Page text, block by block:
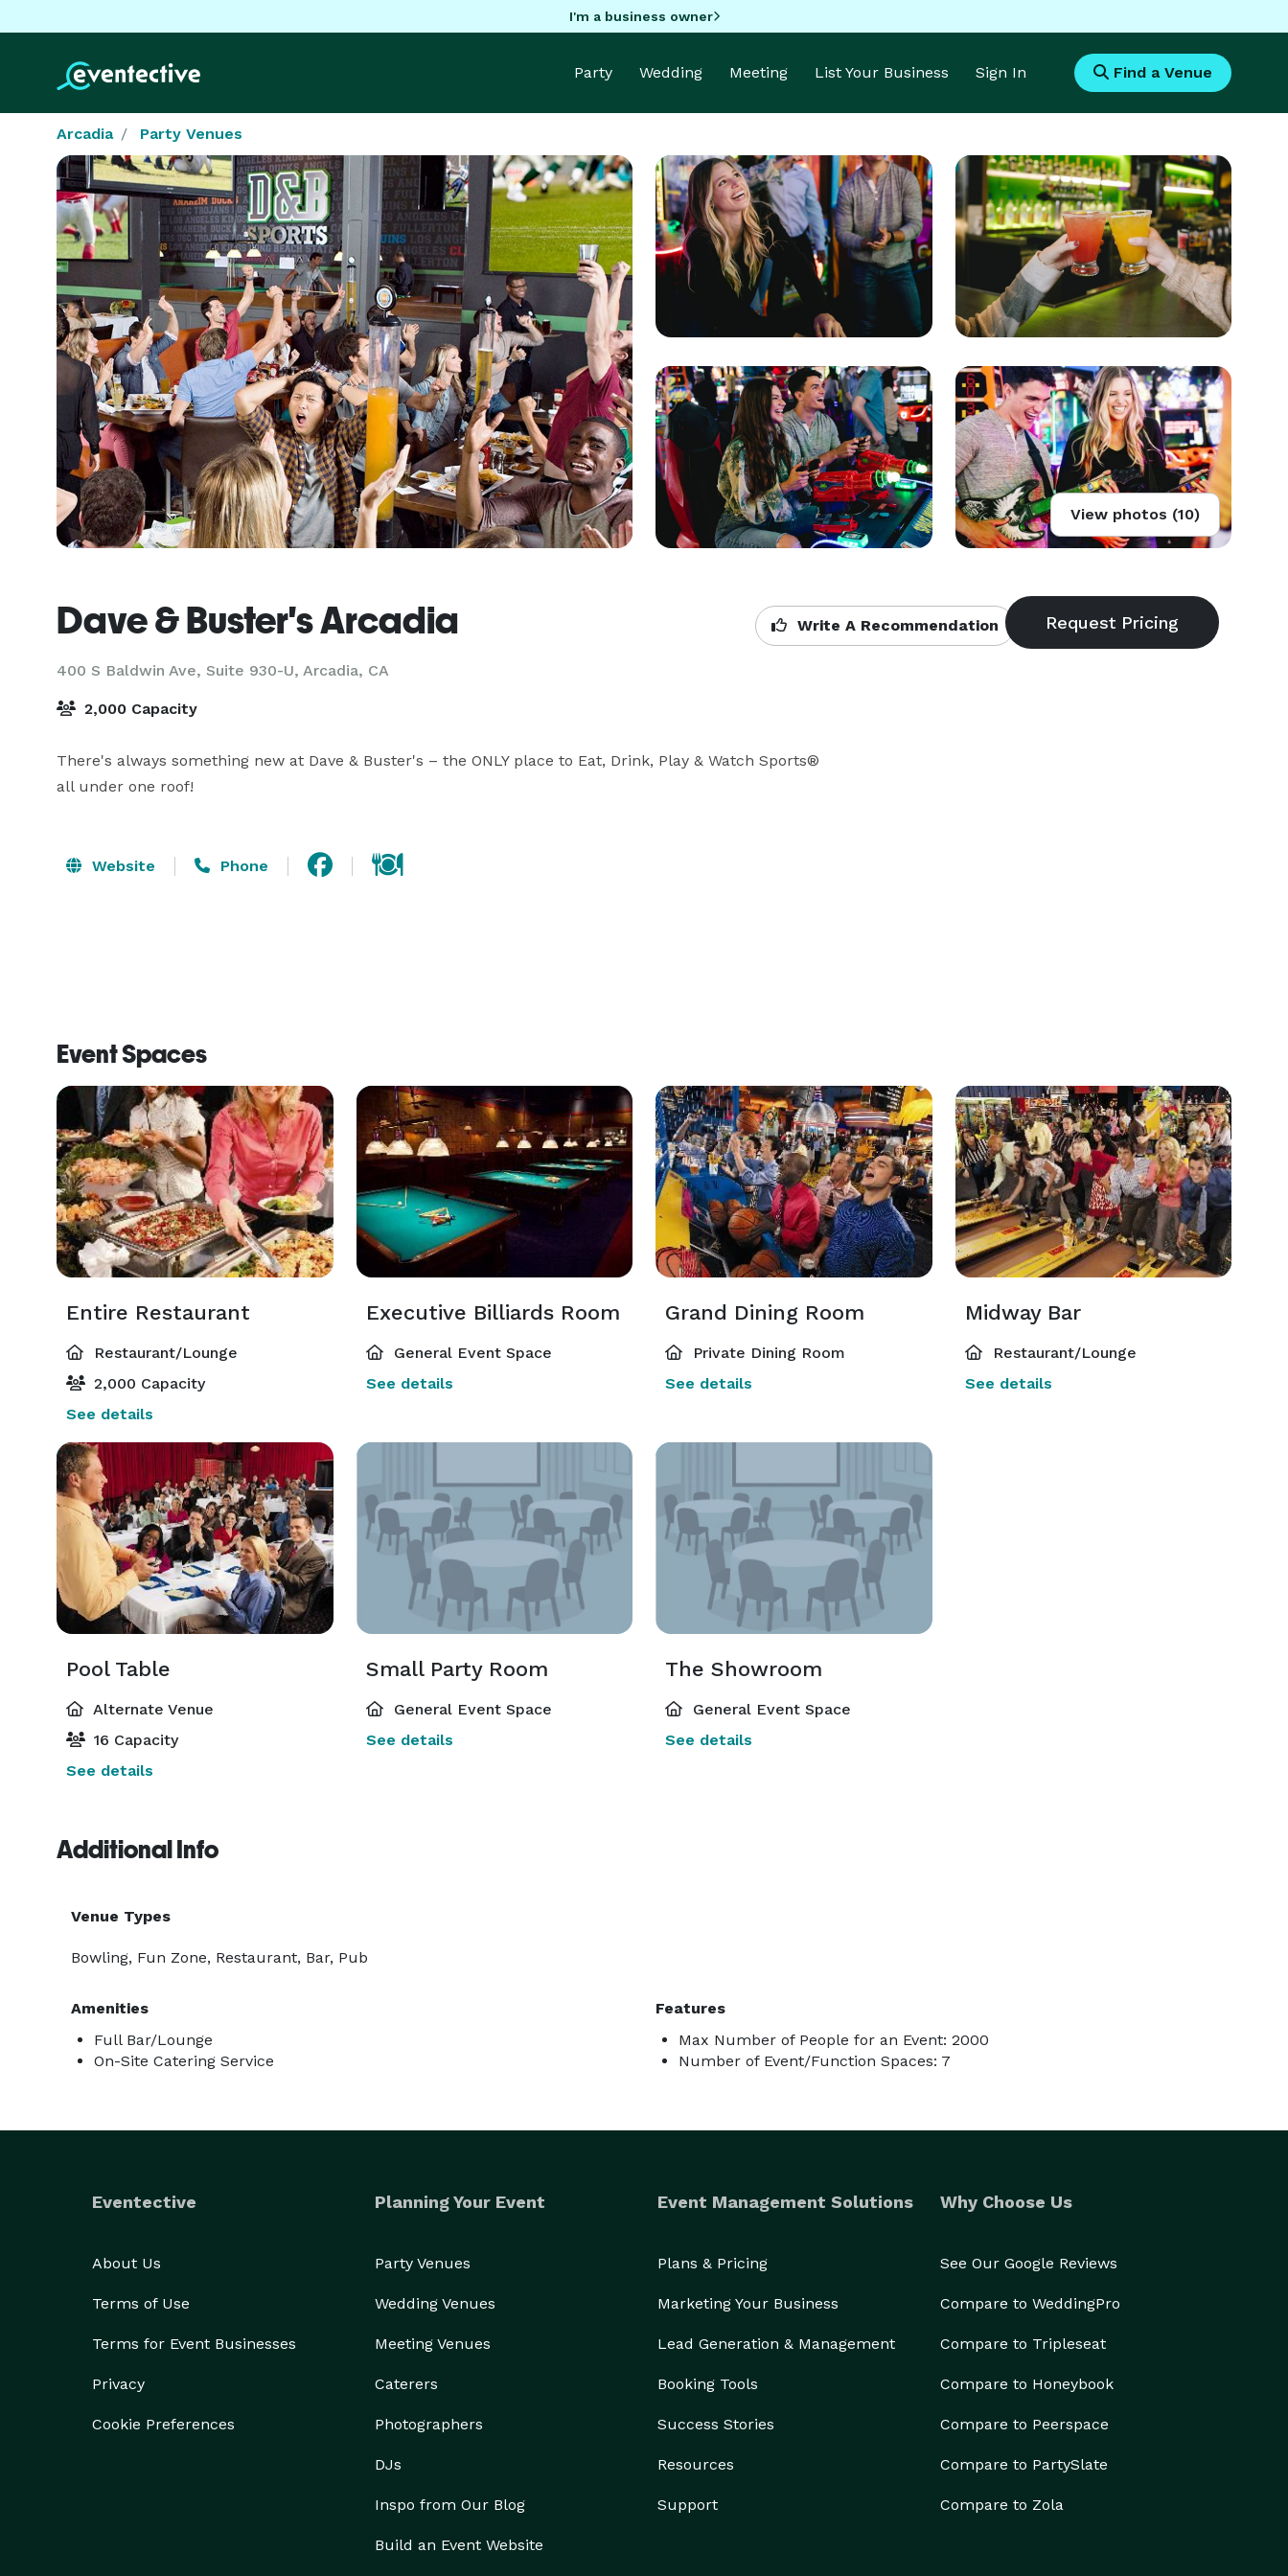
I'm a business owner
Party Wedding Meeting List Your Business Sign In Find a Venue
Arcadia Party Venues
View photos (10)
Dave & Buster's Arcadia
400 S Baldwin Ave, Suite 930-U, Arcadia, CA
Write A Recommendation
2,000 Capacity
There's always something new at Dave & Buster's – the ONLY place to Eat, Drink, Play & Watch Sports®
all under one roof!
Website Phone
Event Spaces
Entire Restaurant
Restaurant/Lounge
2,000 Capacity
See details
Executive Billiards Room
General Event Space
See details
Grand Dining Room
Private Dining Room
See details
Midway Bar
Restaurant/Lounge
See details
Pool Table
Alternate Venue
16 Capacity
See details
Small Party Room
General Event Space
See details
The Showroom
General Event Space
See details
Additional Info
Venue Types
Bowling, Fun Zone, Restaurant, Bar, Pub
Amenities
Full Bar/Lounge
On-Site Catering Service
Features
Max Number of People for an Event: 2000
Number of Event/Function Spaces: 7
Eventective
About Us
Terms of Use
Terms for Event Businesses
Privacy
Cookie Preferences
Planning Your Event
Party Venues
Wedding Venues
Meeting Venues
Caterers
Photographers
DJs
Inspo from Our Blog
Build an Event Website
Event Management Solutions
Plans & Pricing
Marketing Your Business
Lead Generation & Management
Booking Tools
Success Stories
Resources
Support
Why Choose Us
See Our Google Reviews
Compare to WeddingPro
Compare to Tripleseat
Compare to Honeybook
Compare to Peerspace
Compare to PartySlate
Compare to Zola